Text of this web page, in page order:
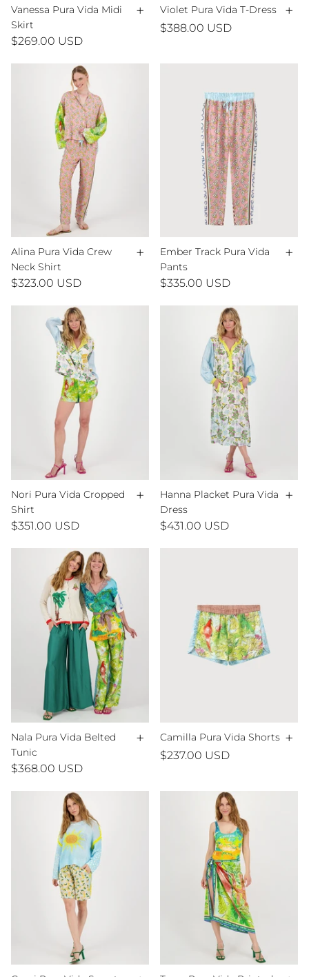
Vanessa Pura Vida Midi
Skirt
+
$269.00 USD
Violet Pura Vida T-Dress +
$388.00 USD
Alina Pura Vida Crew
Neck Shirt
+
$323.00 USD
Ember Track Pura Vida
Pants
+
$335.00 USD
Nori Pura Vida Cropped
Shirt
+
$351.00 USD
Hanna Placket Pura Vida
Dress
+
$431.00 USD
Nala Pura Vida Belted
Tunic
+
$368.00 USD
Camilla Pura Vida Shorts +
$237.00 USD